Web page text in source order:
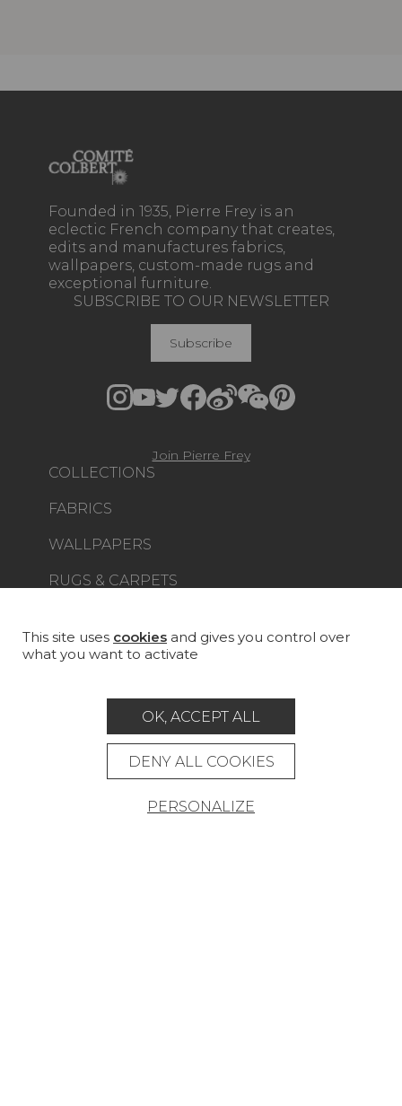
Founded in 1935, Pierre Frey is an
eclectic French company that creates,
edits and manufactures fabrics,
wallpapers, custom-made rugs and
exceptional furniture.
COLLECTIONS
FABRICS
WALLPAPERS
RUGS & CARPETS
PROJECT GALLERY
LA MAISON
STORE LOCATOR
SUBSCRIBE TO OUR NEWSLETTER
Subscribe
Join Pierre Frey
This site uses cookies and gives you control over
what you want to activate
OK, ACCEPT ALL
DENY ALL COOKIES
PERSONALIZE